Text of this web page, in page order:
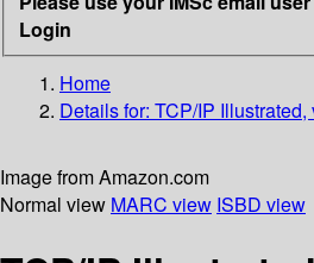
Login
Home
Details for: TCP/IP Illustrated,
Image from Amazon.com
Normal view MARC view ISBD view